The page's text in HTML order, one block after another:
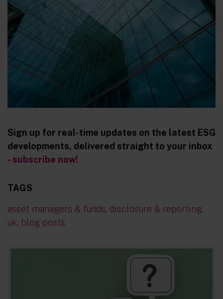
Sign up for real-time updates on the latest ESG
developments, delivered straight to your inbox
- subscribe now!
TAGS
asset managers & funds, disclosure & reporting,
uk, blog posts